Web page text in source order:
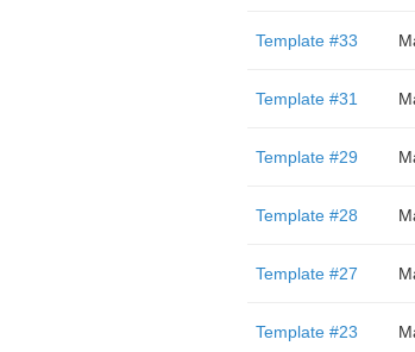
Template #33
Template #31
Template #29
Template #28
Template #27
Template #23